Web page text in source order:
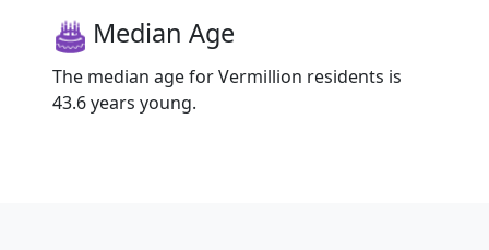
Median Age
The median age for Vermillion residents is
43.6 years young.